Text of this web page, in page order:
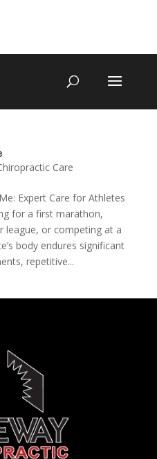
Care
Expert Care for Athletes
for a first marathon,
league, or competing at a
body endures significant
repetitive...